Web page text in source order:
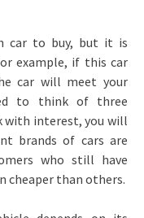
car to buy, but it is
example, if this car
car will meet your
to think of three
with interest, you will
brands of cars are
who still have
cheaper than others.